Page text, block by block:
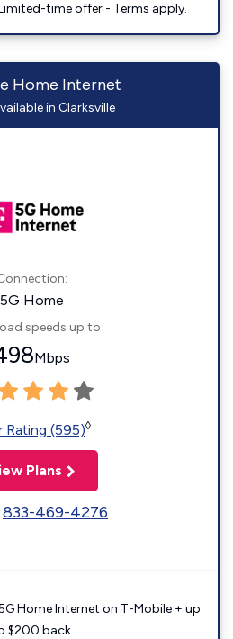
time offer - Terms apply.
Home Internet
in Clarksville
5G Home
speeds up to
Mbps
Rating (595)◊
Plans
833-469-4276
Home Internet on T-Mobile + up
$200 back